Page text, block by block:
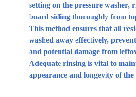
setting on the pressure washer,
board siding thoroughly from
This method ensures that all
washed away effectively,
and potential damage from
Adequate rinsing is vital to
appearance and longevity of the